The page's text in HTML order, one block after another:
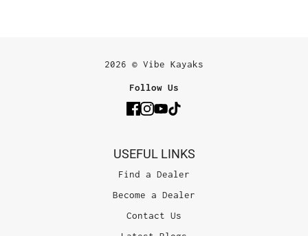
2026 © Vibe Kayaks
Follow Us
USEFUL LINKS
Find a Dealer
Become a Dealer
Contact Us